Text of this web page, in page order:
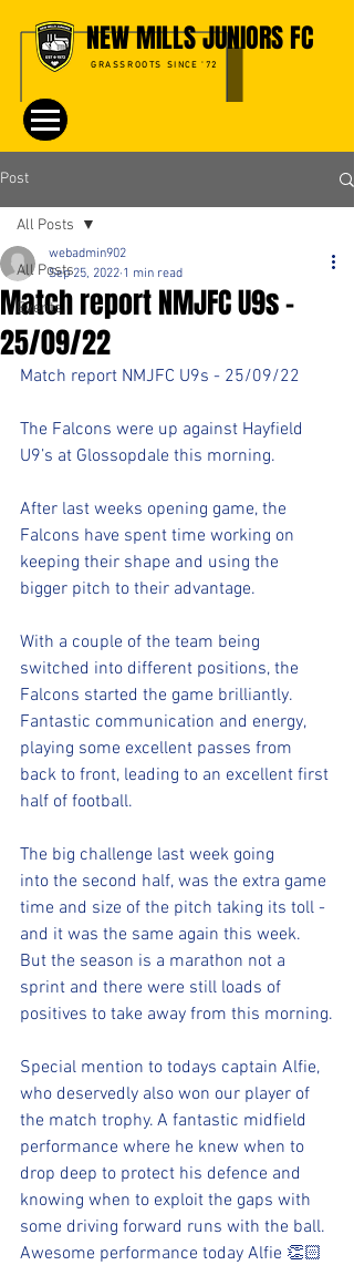
NEW MILLS JUNIORS FC
GRASSROOTS SINCE '72
Post
All Posts
Events
All Posts
Match report NMJFC U9s -
25/09/22
webadmin902
Sep 25, 2022 1 min read
Match report NMJFC U9s - 25/09/22
The Falcons were up against Hayfield
U9’s at Glossopdale this morning.
After last weeks opening game, the
Falcons have spent time working on
keeping their shape and using the
bigger pitch to their advantage.
With a couple of the team being
switched into different positions, the
Falcons started the game brilliantly.
Fantastic communication and energy,
playing some excellent passes from
back to front, leading to an excellent first
half of football.
The big challenge last week going
into the second half, was the extra game
time and size of the pitch taking its toll -
and it was the same again this week.
But the season is a marathon not a
sprint and there were still loads of
positives to take away from this morning.
Special mention to todays captain Alfie,
who deservedly also won our player of
the match trophy. A fantastic midfield
performance where he knew when to
drop deep to protect his defence and
knowing when to exploit the gaps with
some driving forward runs with the ball.
Awesome performance today Alfie 👏🏻